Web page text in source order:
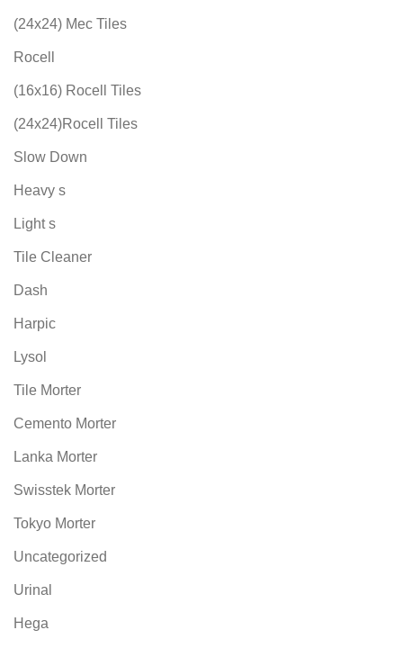
(24x24) Mec Tiles
Rocell
(16x16) Rocell Tiles
(24x24)Rocell Tiles
Slow Down
Heavy s
Light s
Tile Cleaner
Dash
Harpic
Lysol
Tile Morter
Cemento Morter
Lanka Morter
Swisstek Morter
Tokyo Morter
Uncategorized
Urinal
Hega